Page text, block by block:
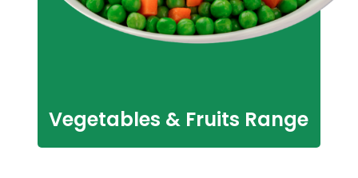
Vegetables & Fruits Range